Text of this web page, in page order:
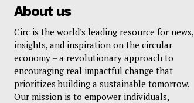
About us
Circ is the world's leading resource for news,
insights, and inspiration on the circular
economy – a revolutionary approach to
encouraging real impactful change that
prioritizes building a sustainable tomorrow.
Our mission is to empower individuals,